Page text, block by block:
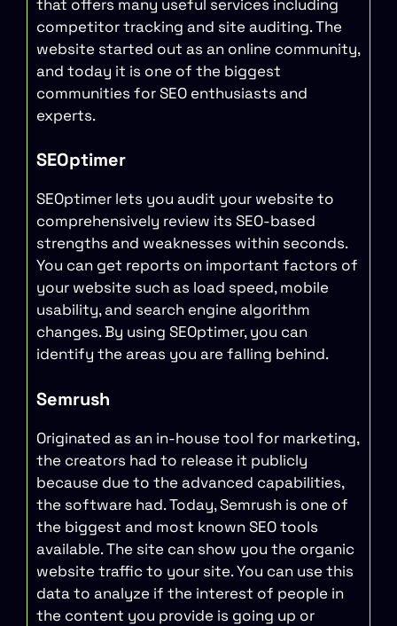
that offers many useful services including
competitor tracking and site auditing. The
website started out as an online community,
and today it is one of the biggest
communities for SEO enthusiasts and
experts.
SEOptimer
SEOptimer lets you audit your website to
comprehensively review its SEO-based
strengths and weaknesses within seconds.
You can get reports on important factors of
your website such as load speed, mobile
usability, and search engine algorithm
changes. By using SEOptimer, you can
identify the areas you are falling behind.
Semrush
Originated as an in-house tool for marketing,
the creators had to release it publicly
because due to the advanced capabilities,
the software had. Today, Semrush is one of
the biggest and most known SEO tools
available. The site can show you the organic
website traffic to your site. You can use this
data to analyze if the interest of people in
the content you provide is going up or